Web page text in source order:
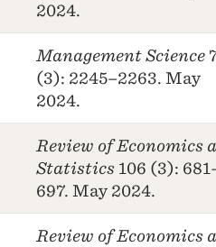
2024.
Management Science
(3): 2245–2263. May
2024.
Review of Economics
Statistics 106 (3):
697. May 2024.
Review of Economics